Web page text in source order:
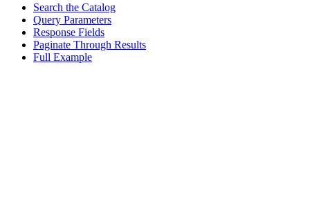
Search the Catalog
Query Parameters
Response Fields
Paginate Through Results
Full Example